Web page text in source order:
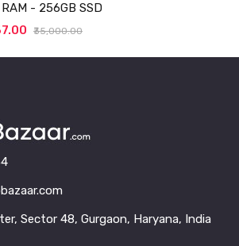
- 256GB SSD
₹35,000.00
Sector 48, Gurgaon, Haryana, India